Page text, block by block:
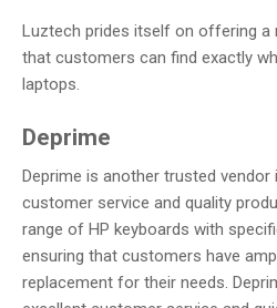
Luztech prides itself on offering a
that customers can find exactly
laptops.
Deprime
Deprime is another trusted
customer service and quality
range of HP keyboards with
ensuring that customers have
replacement for their needs.